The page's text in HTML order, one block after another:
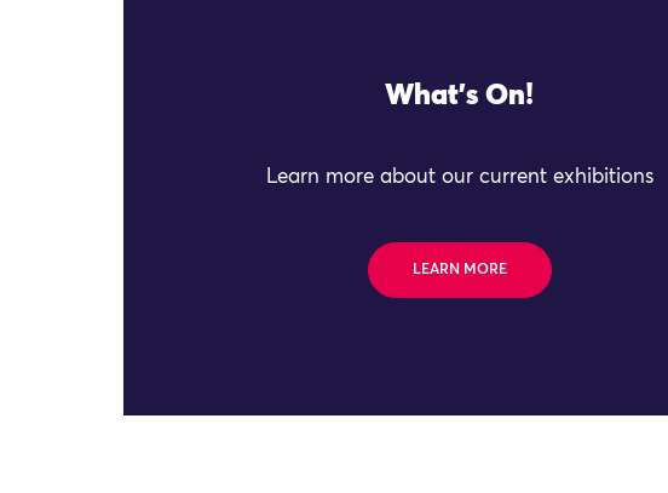
What's On!
Learn more about our current exhibitions
LEARN MORE